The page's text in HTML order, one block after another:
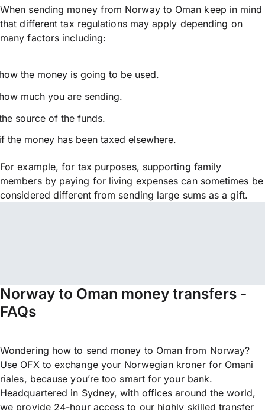
When sending money from Norway to Oman keep in mind
that different tax regulations may apply depending on
many factors including:
the money is going to be used.
much you are sending.
source of the funds.
the money has been taxed elsewhere.
For example, for tax purposes, supporting family
members by paying for living expenses can sometimes be
considered different from sending large sums as a gift.
Norway to Oman money transfers -
FAQs
Wondering how to send money to Oman from Norway?
Use OFX to exchange your Norwegian kroner for Omani
riales, because you’re too smart for your bank.
Headquartered in Sydney, with offices around the world,
we provide 24-hour access to our highly skilled transfer